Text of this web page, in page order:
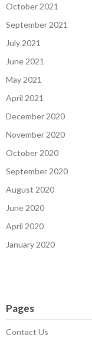
October 2021
September 2021
July 2021
June 2021
May 2021
April 2021
December 2020
November 2020
October 2020
September 2020
August 2020
June 2020
April 2020
January 2020
Pages
Contact Us